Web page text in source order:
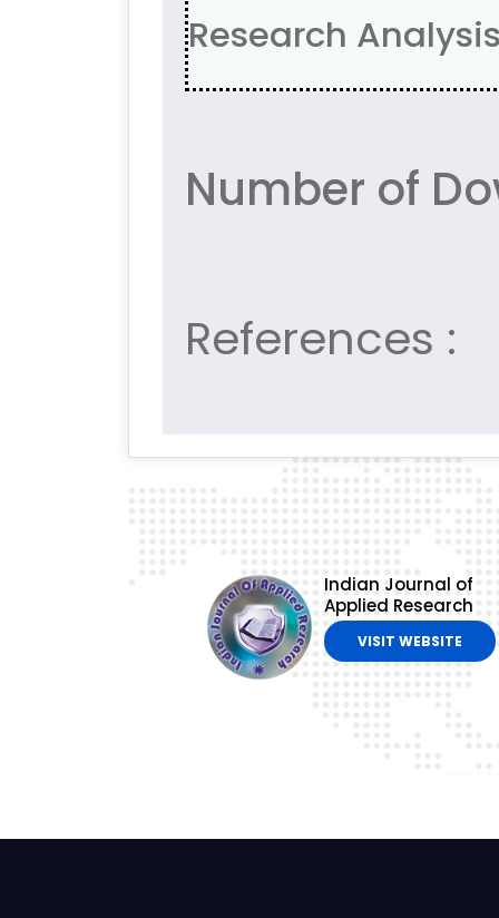
Research
Number of
References :
Indian Journal of
Applied Research
VISIT WEBSITE